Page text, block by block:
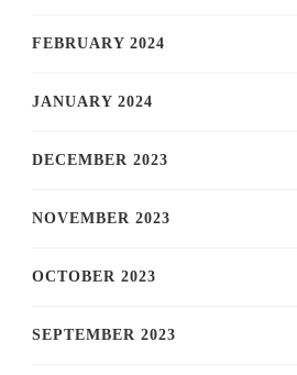
FEBRUARY 2024
JANUARY 2024
DECEMBER 2023
NOVEMBER 2023
OCTOBER 2023
SEPTEMBER 2023